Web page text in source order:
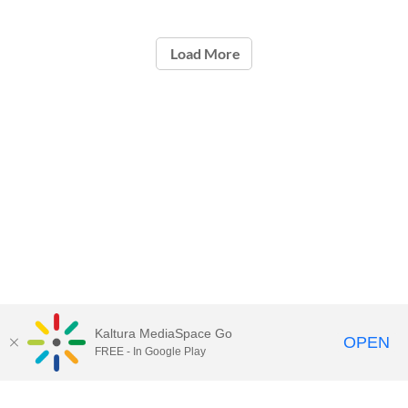
Load More
Kaltura MediaSpace Go
FREE - In Google Play OPEN